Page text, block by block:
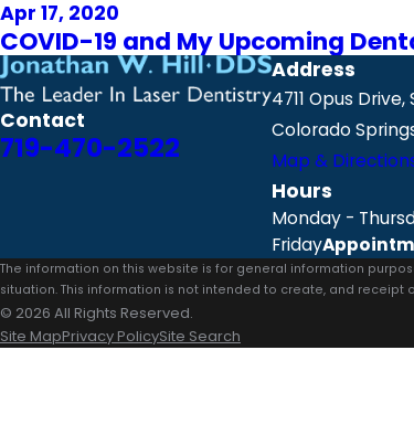
Apr 17, 2020
COVID-19 and My Upcoming
Contact
719-470-2522
Address
4711 Opus Drive,
Colorado
Map &
Hours
Monday -
Friday
The information on this website is for general information
situation. This information is not intended to create, and
© 2026 All Rights Reserved.
Site MapPrivacy PolicySite Search